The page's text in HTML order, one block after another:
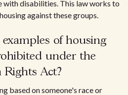
with disabilities. This law works to
against these groups.
of housing
under the
Act?
based on someone's race or